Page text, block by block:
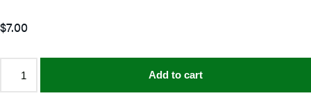
$7.00
Add to cart